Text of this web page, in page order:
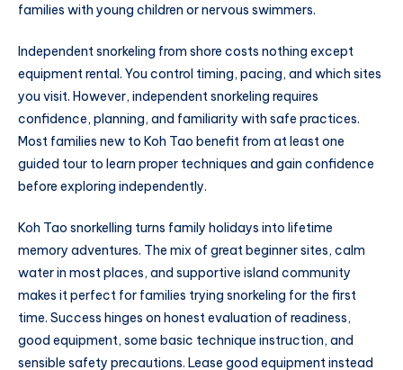
families with young children or nervous swimmers.
Independent snorkeling from shore costs nothing except
equipment rental. You control timing, pacing, and which sites
you visit. However, independent snorkeling requires
confidence, planning, and familiarity with safe practices.
Most families new to Koh Tao benefit from at least one
guided tour to learn proper techniques and gain confidence
before exploring independently.
Koh Tao snorkelling turns family holidays into lifetime
memory adventures. The mix of great beginner sites, calm
water in most places, and supportive island community
makes it perfect for families trying snorkeling for the first
time. Success hinges on honest evaluation of readiness,
good equipment, some basic technique instruction, and
sensible safety precautions. Lease good equipment instead